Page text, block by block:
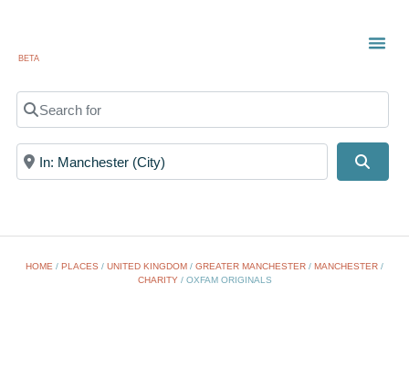
BETA
Search for
Near
HOME / PLACES / UNITED KINGDOM / GREATER MANCHESTER / MANCHESTER /
CHARITY/ OXFAM ORIGINALS